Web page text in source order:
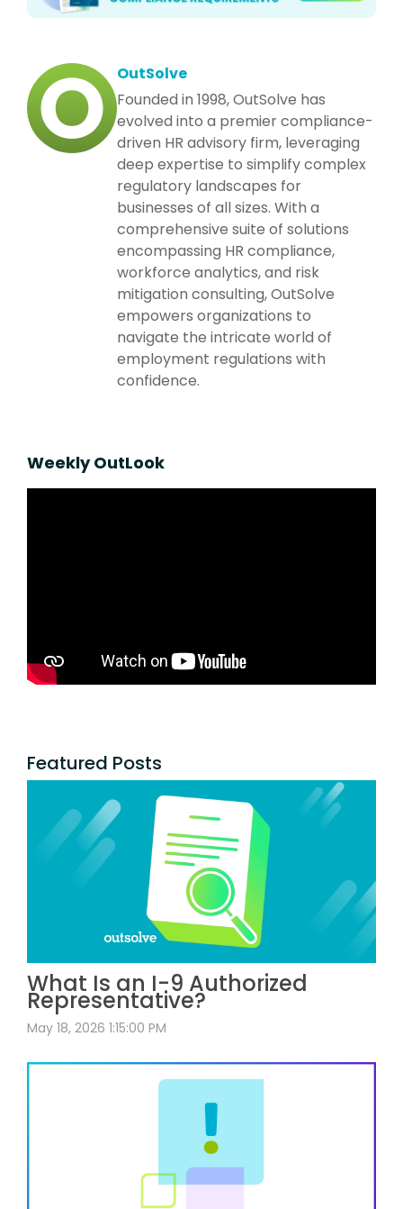
OutSolve
Founded in 1998, OutSolve has
evolved into a premier compliance-
driven HR advisory firm, leveraging
deep expertise to simplify complex
regulatory landscapes for
businesses of all sizes. With a
comprehensive suite of solutions
encompassing HR compliance,
workforce analytics, and risk
mitigation consulting, OutSolve
empowers organizations to
navigate the intricate world of
employment regulations with
confidence.
Weekly OutLook
Featured Posts
What Is an I-9 Authorized
Representative?
May 18, 2026 1:15:00 PM